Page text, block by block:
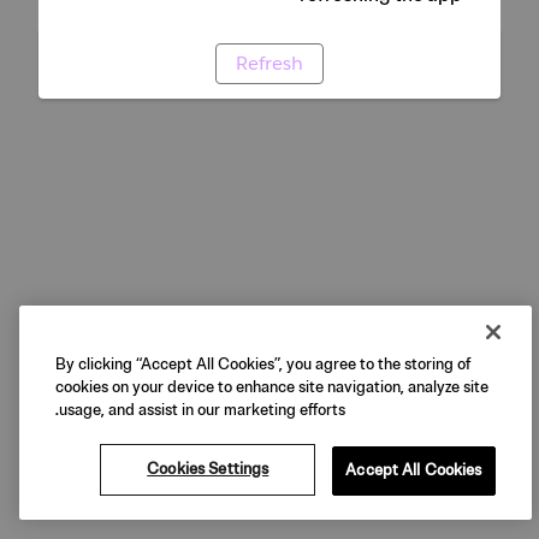
Refresh
By clicking “Accept All Cookies”, you agree to the storing of
cookies on your device to enhance site navigation, analyze site
usage, and assist in our marketing efforts.
Cookies Settings Accept All Cookies